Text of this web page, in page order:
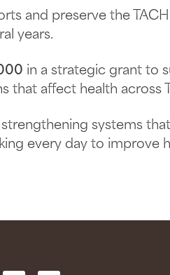
and preserve the
years.
in a strategic grant to
that affect health across
systems
every day to improve